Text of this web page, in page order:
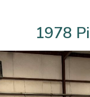
1978